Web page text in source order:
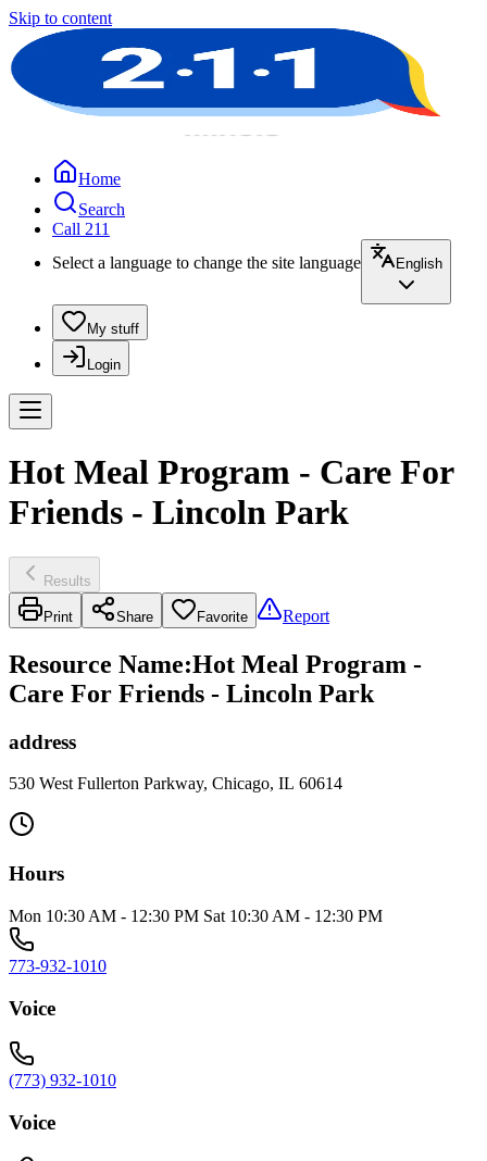
Skip to content
Home
Search
Call 211
Select a language to change the site language
English
My stuff
Login
Hot Meal Program - Care For
Friends - Lincoln Park
Results
Print Share Favorite Report
Resource Name:Hot Meal Program -
Care For Friends - Lincoln Park
address
530 West Fullerton Parkway, Chicago, IL 60614
Hours
Mon 10:30 AM - 12:30 PM Sat 10:30 AM - 12:30 PM
773-932-1010
Voice
(773) 932-1010
Voice